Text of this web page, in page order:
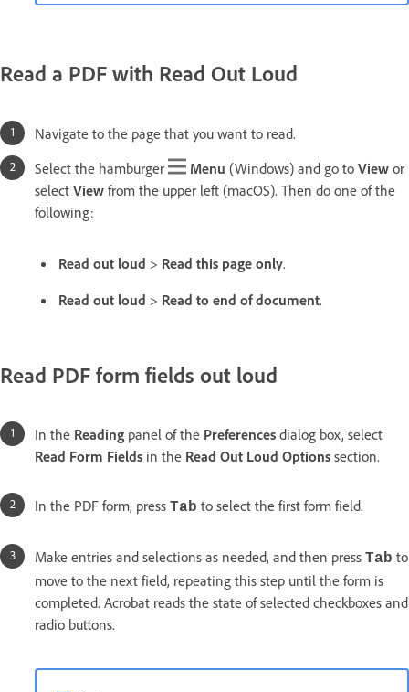
Read a PDF with Read Out Loud
Navigate to the page that you want to read.
Select the hamburger
Menu (Windows) and go to View or
select View from the upper left (macOS). Then do one of the
following:
Read out loud > Read this page only.
Read out loud > Read to end of document.
Read PDF form fields out loud
In the Reading panel of the Preferences dialog box, select
Read Form Fields in the Read Out Loud Options section.
In the PDF form, press Tab to select the first form field.
Make entries and selections as needed, and then press Tab to
move to the next field, repeating this step until the form is
completed. Acrobat reads the state of selected checkboxes and
radio buttons.